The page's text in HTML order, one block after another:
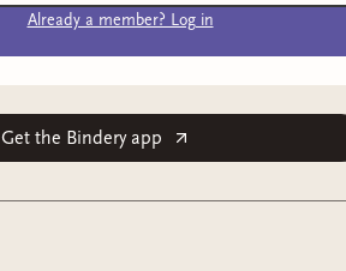
Already a member? Log in
Get the Bindery app